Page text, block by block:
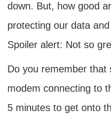
down. But, how good
protecting our data
Spoiler alert: Not so
Do you remember that
modem connecting to
5 minutes to get onto